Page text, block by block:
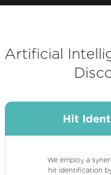
Artificial
Hit
We employ a
hit identification